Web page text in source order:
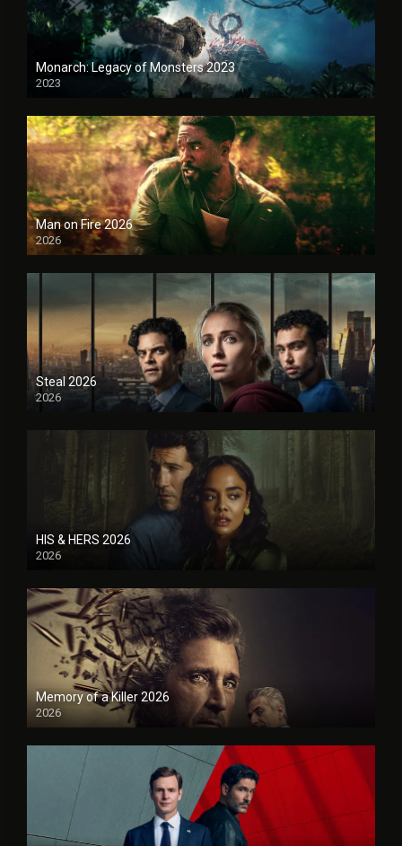
Monarch: Legacy of Monsters 2023
2023
Man on Fire 2026
2026
Steal 2026
2026
HIS & HERS 2026
2026
Memory of a Killer 2026
2026